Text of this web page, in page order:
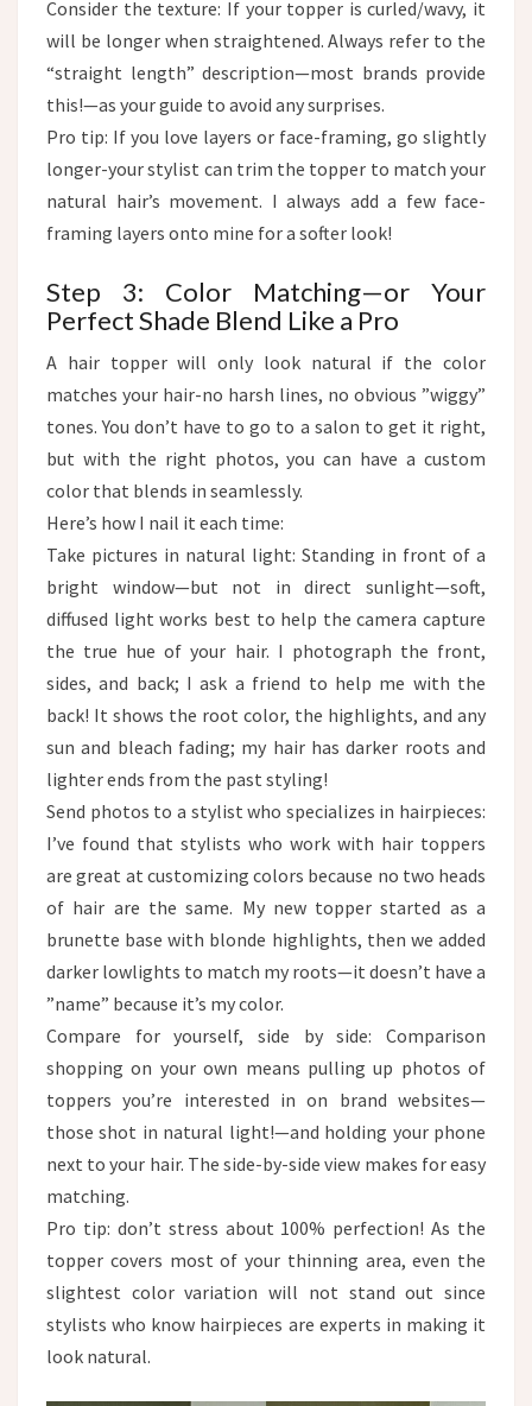
Consider the texture: If your topper is curled/wavy, it
will be longer when straightened. Always refer to the
“straight length” description—most brands provide
this!—as your guide to avoid any surprises.
Pro tip: If you love layers or face-framing, go slightly
longer-your stylist can trim the topper to match your
natural hair’s movement. I always add a few face-
framing layers onto mine for a softer look!
Step 3: Color Matching—or Your
Perfect Shade Blend Like a Pro​
A hair topper will only look natural if the color
matches your hair-no harsh lines, no obvious ”wiggy”
tones. You don’t have to go to a salon to get it right,
but with the right photos, you can have a custom
color that blends in seamlessly.​
Here’s how I nail it each time:​
Take pictures in natural light: Standing in front of a
bright window—but not in direct sunlight—soft,
diffused light works best to help the camera capture
the true hue of your hair. I photograph the front,
sides, and back; I ask a friend to help me with the
back! It shows the root color, the highlights, and any
sun and bleach fading; my hair has darker roots and
lighter ends from the past styling!
Send photos to a stylist who specializes in hairpieces:
I’ve found that stylists who work with hair toppers
are great at customizing colors because no two heads
of hair are the same. My new topper started as a
brunette base with blonde highlights, then we added
darker lowlights to match my roots—it doesn’t have a
”name” because it’s my color.​
Compare for yourself, side by side: Comparison
shopping on your own means pulling up photos of
toppers you’re interested in on brand websites—
those shot in natural light!—and holding your phone
next to your hair. The side-by-side view makes for easy
matching.​
Pro tip: don’t stress about 100% perfection! As the
topper covers most of your thinning area, even the
slightest color variation will not stand out since
stylists who know hairpieces are experts in making it
look natural.